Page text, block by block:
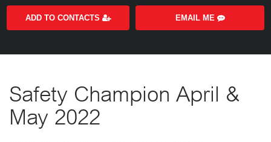
ADD TO CONTACTS EMAIL ME
Safety Champion April &
May 2022